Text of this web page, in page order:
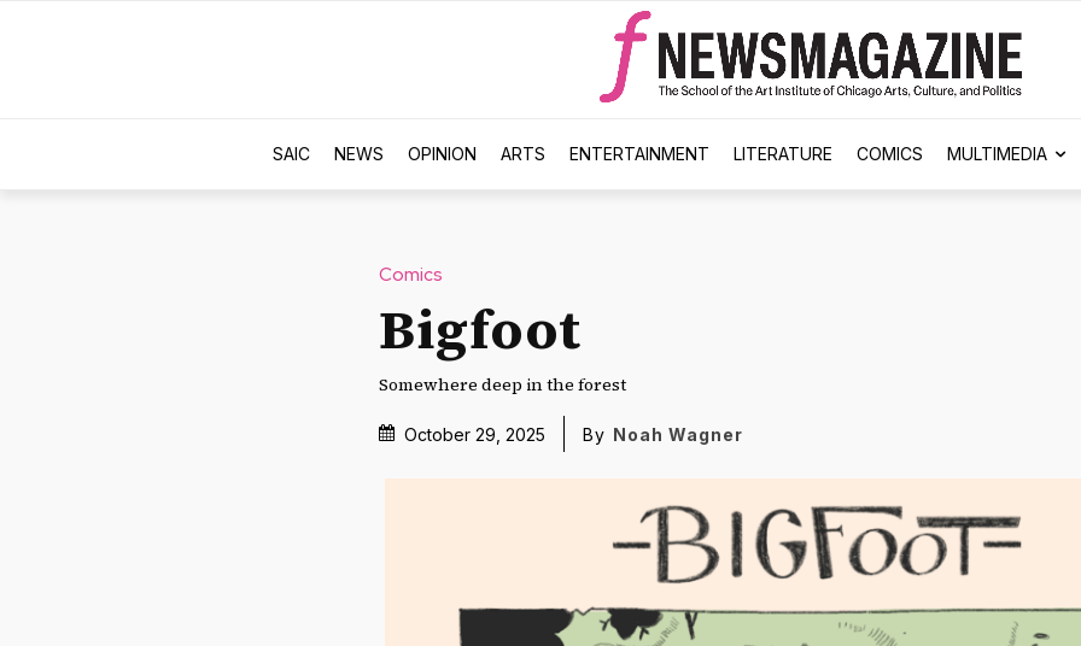
SAIC NEWS OPINION ARTS ENTERTAINMENT LITERATURE COMICS MULTIMEDIA
Comics
Bigfoot
Somewhere deep in the forest
October 29, 2025 By Noah Wagner